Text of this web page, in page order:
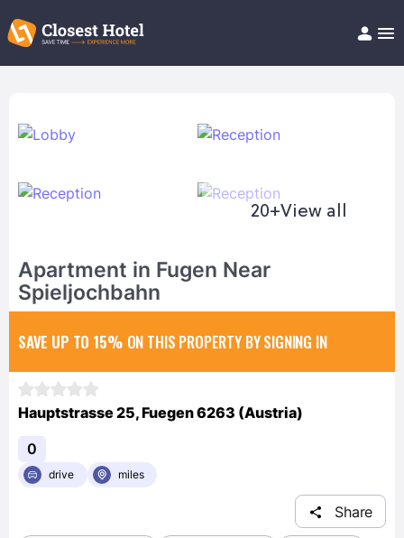
Help/FAQ
20+View all
Apartment in Fugen Near
Spieljochbahn
SAVE UP TO 15% ON THIS PROPERTY BY SIGNING IN
Hauptstrasse 25, Fuegen 6263 (Austria)
0
drive miles
Share